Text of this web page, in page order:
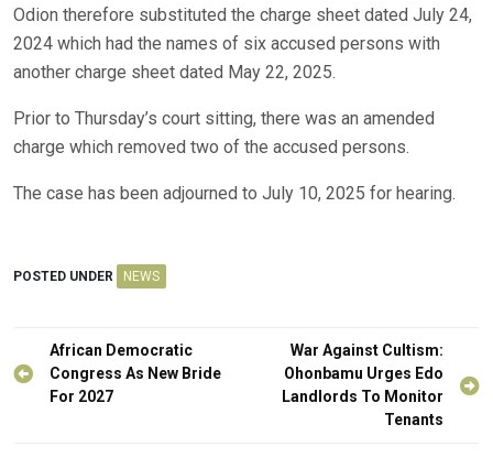
Odion therefore substituted the charge sheet dated July 24,
2024 which had the names of six accused persons with
another charge sheet dated May 22, 2025.
Prior to Thursday’s court sitting, there was an amended
charge which removed two of the accused persons.
The case has been adjourned to July 10, 2025 for hearing.
POSTED UNDER NEWS
Post
navigation
African Democratic
Congress As New Bride
For 2027
War Against Cultism:
Ohonbamu Urges Edo
Landlords To Monitor
Tenants